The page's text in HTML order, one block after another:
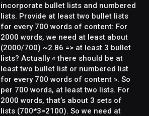
incorporate bullet lists and numbered
lists. Provide at least two bullet lists
for every 700 words of content: For
2000 words, we need at least about
(2000/700) ~2.86 => at least 3 bullet
lists? Actually « there should be at
least two bullet list or numbered list
for every 700 words of content ». So
per 700 words, at least two lists. For
2000 words, that’s about 3 sets of
lists (700*3=2100). So we need at